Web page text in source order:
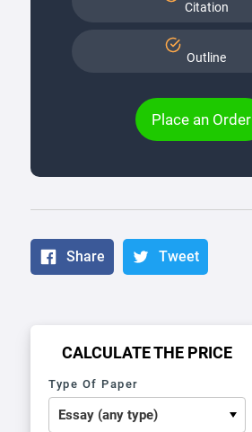
Citation
Outline
Place an Order
Share Tweet
CALCULATE THE PRICE
Type Of Paper